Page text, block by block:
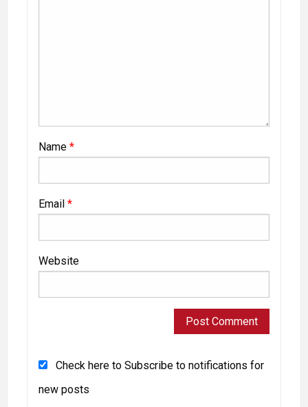
Name *
Email *
Website
Check here to Subscribe to notifications for
new posts